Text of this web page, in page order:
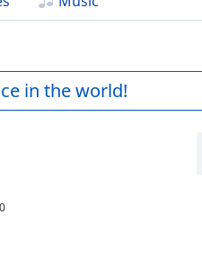
in the world!
0